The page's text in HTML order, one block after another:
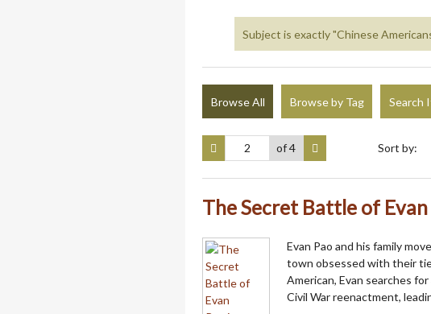
Subject is exactly "Chinese
Browse All Browse by Tag Search
of 4 Sort by:
The Secret Battle of Evan
Evan Pao and his family
town obsessed with their
American, Evan searches
Civil War reenactment,